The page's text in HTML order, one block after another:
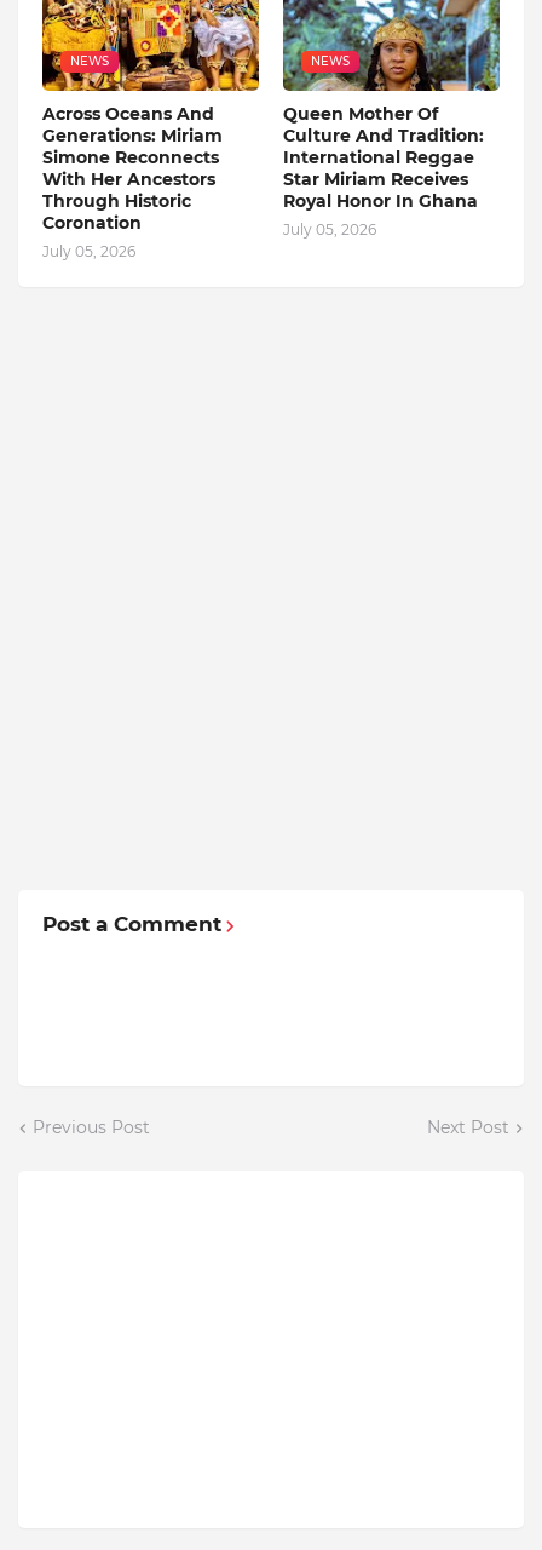
NEWS
Across Oceans And
Generations: Miriam
Simone Reconnects
With Her Ancestors
Through Historic
Coronation
July 05, 2026
NEWS
Queen Mother Of
Culture And Tradition:
International Reggae
Star Miriam Receives
Royal Honor In Ghana
July 05, 2026
Post a Comment
Previous Post Next Post